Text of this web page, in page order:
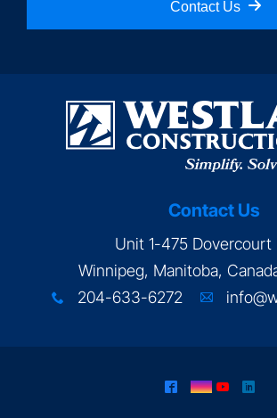
Contact Us
Contact Us
Unit 1-475 Dovercourt
Winnipeg, Manitoba,
x 204-633-6272 A
^ & ( )